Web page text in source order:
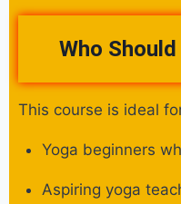
Who
This course is ideal
Yoga beginners
Aspiring yoga